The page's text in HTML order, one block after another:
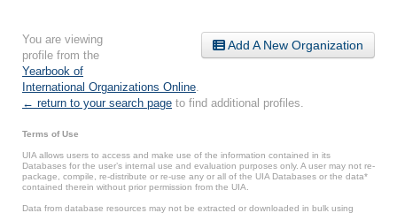
Add A New Organization
You are viewing
profile from the
Yearbook of
International Organizations Online
← return to your search page to find additional profiles.
Terms of Use
UIA allows users to access and make use of the information contained in its
Databases for the user’s internal use and evaluation purposes only. A user may not re-
package, compile, re-distribute or re-use any or all of the UIA Databases or the data*
contained therein without prior permission from the UIA.
Data from database resources may not be extracted or downloaded in bulk using